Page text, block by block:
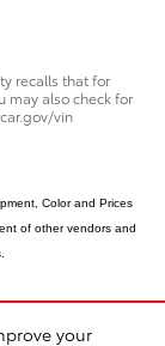
your
recalls that for
may also check for
vin
Color and Prices
of other vendors and